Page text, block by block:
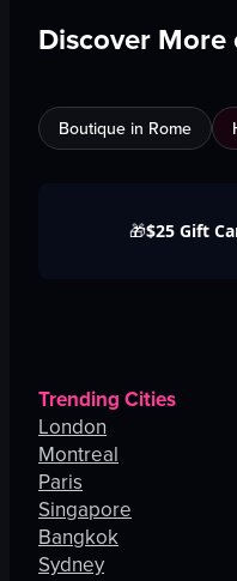
Discover
Boutique in Rome
🎁$25 Gift
Trending Cities
London
Montreal
Paris
Singapore
Bangkok
Sydney